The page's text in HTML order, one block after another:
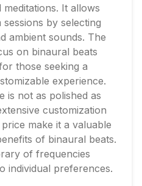
It allows
by selecting
ambient sounds. The
on binaural beats
those seeking a
experience.
is not as polished as
customization
make it a valuable
of binaural beats.
of frequencies
individual preferences.